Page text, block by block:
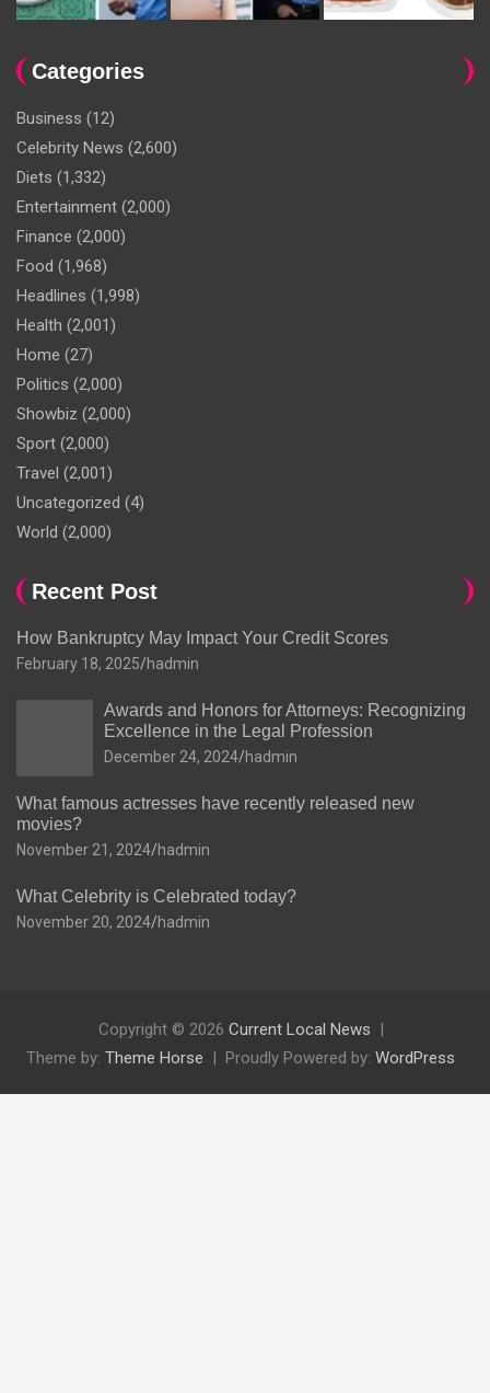
Categories
Business (12)
Celebrity News (2,600)
Diets (1,332)
Entertainment (2,000)
Finance (2,000)
Food (1,968)
Headlines (1,998)
Health (2,001)
Home (27)
Politics (2,000)
Showbiz (2,000)
Sport (2,000)
Travel (2,001)
Uncategorized (4)
World (2,000)
Recent Post
How Bankruptcy May Impact Your Credit Scores
February 18, 2025 hadmin
Awards and Honors for Attorneys: Recognizing
Excellence in the Legal Profession
December 24, 2024 hadmin
What famous actresses have recently released new
movies?
November 21, 2024 hadmin
What Celebrity is Celebrated today?
November 20, 2024 hadmin
Copyright © 2026 Current Local News
Theme by: Theme Horse Proudly Powered by: WordPress